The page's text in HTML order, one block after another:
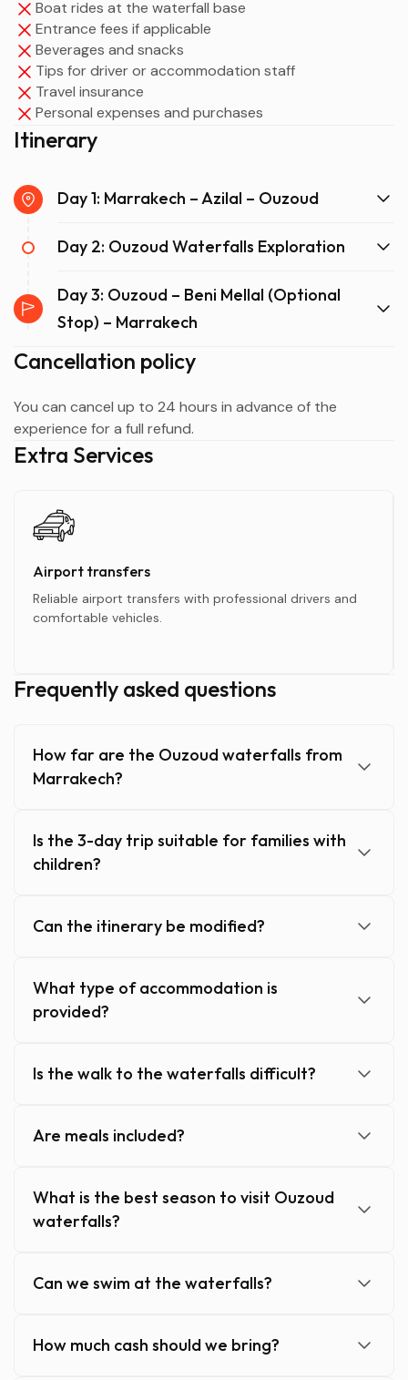
Boat rides at the waterfall base
Entrance fees if applicable
Beverages and snacks
Tips for driver or accommodation staff
Travel insurance
Personal expenses and purchases
Itinerary
Day 1: Marrakech – Azilal – Ouzoud
Day 2: Ouzoud Waterfalls Exploration
Day 3: Ouzoud – Beni Mellal (Optional
Stop) – Marrakech
Cancellation policy
You can cancel up to 24 hours in advance of the
experience for a full refund.
Extra Services
Airport transfers
Reliable airport transfers with professional drivers and
comfortable vehicles.
Frequently asked questions
How far are the Ouzoud waterfalls from
Marrakech?
Is the 3-day trip suitable for families with
children?
Can the itinerary be modified?
What type of accommodation is
provided?
Is the walk to the waterfalls difficult?
Are meals included?
What is the best season to visit Ouzoud
waterfalls?
Can we swim at the waterfalls?
How much cash should we bring?